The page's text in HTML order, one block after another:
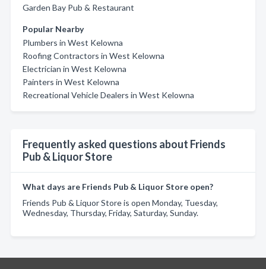
Garden Bay Pub & Restaurant
Popular Nearby
Plumbers in West Kelowna
Roofing Contractors in West Kelowna
Electrician in West Kelowna
Painters in West Kelowna
Recreational Vehicle Dealers in West Kelowna
Frequently asked questions about Friends
Pub & Liquor Store
What days are Friends Pub & Liquor Store open?
Friends Pub & Liquor Store is open Monday, Tuesday,
Wednesday, Thursday, Friday, Saturday, Sunday.